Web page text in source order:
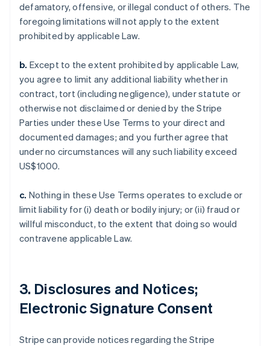
defamatory, offensive, or illegal conduct of others. The
foregoing limitations will not apply to the extent
prohibited by applicable Law.
b. Except to the extent prohibited by applicable Law,
you agree to limit any additional liability whether in
contract, tort (including negligence), under statute or
otherwise not disclaimed or denied by the Stripe
Parties under these Use Terms to your direct and
documented damages; and you further agree that
under no circumstances will any such liability exceed
US$1000.
c. Nothing in these Use Terms operates to exclude or
limit liability for (i) death or bodily injury; or (ii) fraud or
willful misconduct, to the extent that doing so would
contravene applicable Law.
3. Disclosures and Notices;
Electronic Signature Consent
Stripe can provide notices regarding the Stripe